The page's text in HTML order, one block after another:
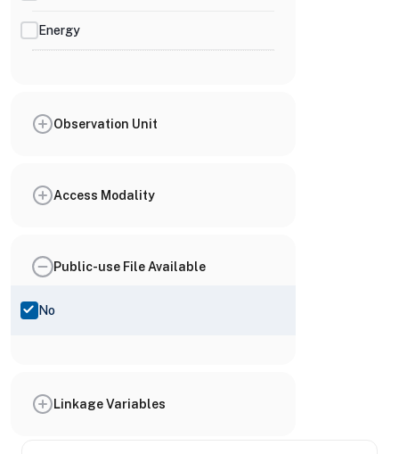
Energy
Observation Unit
Access Modality
Public-use File Available
No
Linkage Variables